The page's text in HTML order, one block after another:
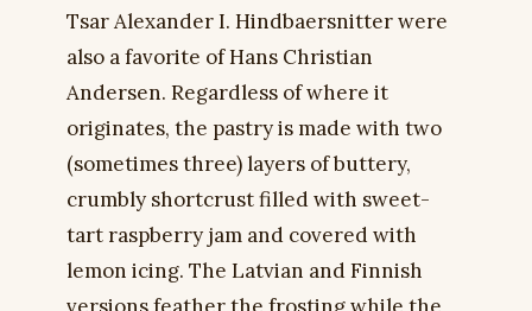
Tsar Alexander I. Hindbaersnitter were
also a favorite of Hans Christian
Andersen. Regardless of where it
originates, the pastry is made with two
(sometimes three) layers of buttery,
crumbly shortcrust filled with sweet-
tart raspberry jam and covered with
lemon icing. The Latvian and Finnish